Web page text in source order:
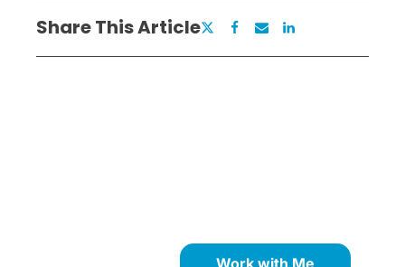
Share This Article
Work with Me